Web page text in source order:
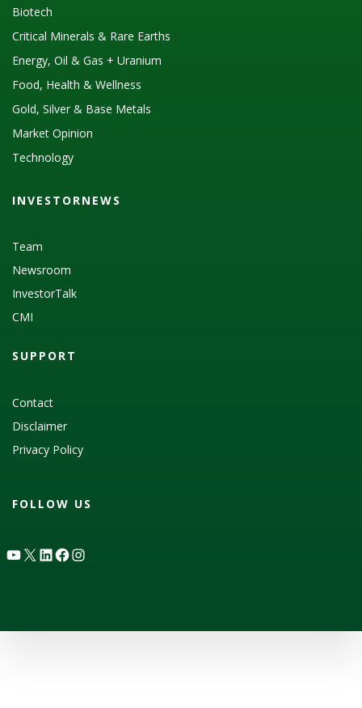
Biotech
Critical Minerals & Rare Earths
Energy, Oil & Gas + Uranium
Food, Health & Wellness
Gold, Silver & Base Metals
Market Opinion
Technology
INVESTORNEWS
Team
Newsroom
InvestorTalk
CMI
SUPPORT
Contact
Disclaimer
Privacy Policy
FOLLOW US
YouTube
X LinkedIn
Facebook
Instagram